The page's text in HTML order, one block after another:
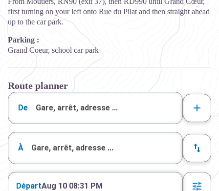
first turning on your left onto Rue du Pilat and then straight ahead
up to the car park.
Parking :
Grand Coeur, school car park
Route planner
De
À
DépartAug 10 08:31 PM